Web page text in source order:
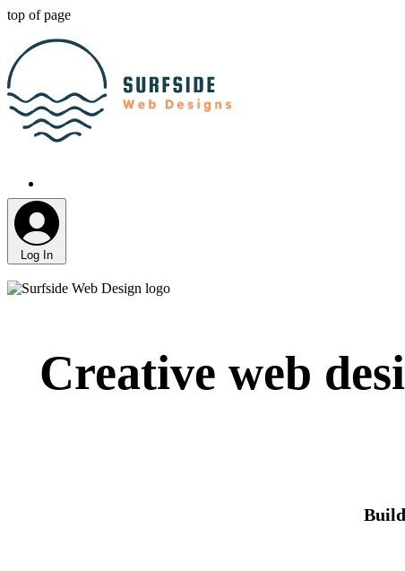
top of page
Log In
Creative web